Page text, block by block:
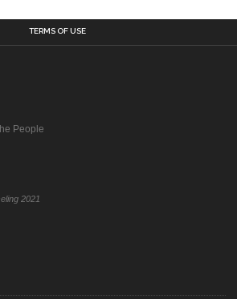
TERMS OF USE
People
2021